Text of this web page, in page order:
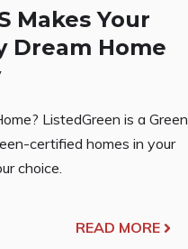
Makes Your
Dream Home
ListedGreen is a Green
certified homes in your
choice.
READ MORE